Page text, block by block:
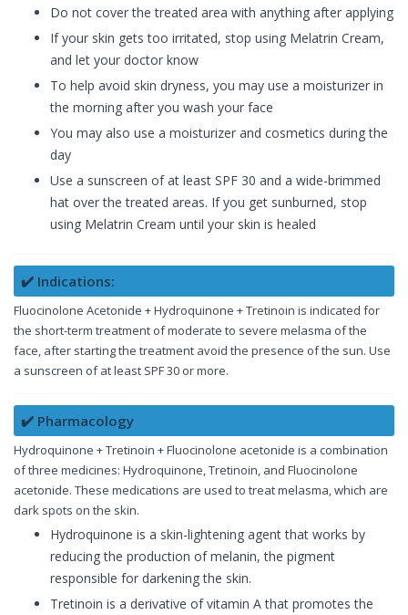
Do not cover the treated area with anything after applying
If your skin gets too irritated, stop using Melatrin Cream,
and let your doctor know
To help avoid skin dryness, you may use a moisturizer in
the morning after you wash your face
You may also use a moisturizer and cosmetics during the
day
Use a sunscreen of at least SPF 30 and a wide-brimmed
hat over the treated areas. If you get sunburned, stop
using Melatrin Cream until your skin is healed
✔️ Indications:
Fluocinolone Acetonide + Hydroquinone + Tretinoin is indicated for
the short-term treatment of moderate to severe melasma of the
face, after starting the treatment avoid the presence of the sun. Use
a sunscreen of at least SPF 30 or more.
✔️ Pharmacology
Hydroquinone + Tretinoin + Fluocinolone acetonide is a combination
of three medicines: Hydroquinone, Tretinoin, and Fluocinolone
acetonide. These medications are used to treat melasma, which are
dark spots on the skin.
Hydroquinone is a skin-lightening agent that works by
reducing the production of melanin, the pigment
responsible for darkening the skin.
Tretinoin is a derivative of vitamin A that promotes the